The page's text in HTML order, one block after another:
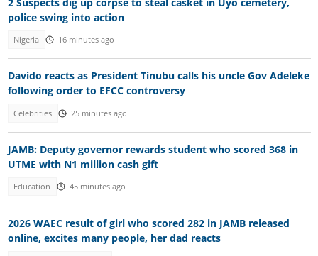
police swing into action
Nigeria 16 minutes ago
Davido reacts as President Tinubu calls his uncle Gov Adeleke
following order to EFCC controversy
Celebrities 25 minutes ago
JAMB: Deputy governor rewards student who scored 368 in
UTME with N1 million cash gift
Education 45 minutes ago
2026 WAEC result of girl who scored 282 in JAMB released
online, excites many people, her dad reacts